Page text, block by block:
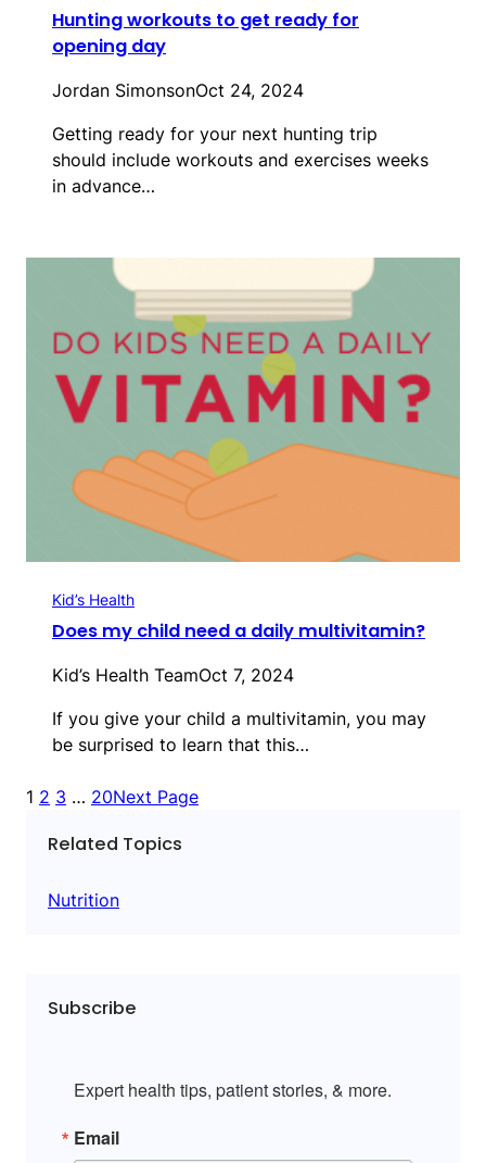
Hunting workouts to get ready for
opening day
Jordan SimonsonOct 24, 2024
Getting ready for your next hunting trip
should include workouts and exercises weeks
in advance…
Kid’s Health
Does my child need a daily multivitamin?
Kid’s Health TeamOct 7, 2024
If you give your child a multivitamin, you may
be surprised to learn that this…
1 2 3 … 20Next Page
Related Topics
Nutrition
Subscribe
Expert health tips, patient stories, & more.
Email